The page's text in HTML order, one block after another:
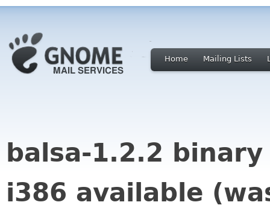
Home Mailing Lists
balsa-1.2.2 binary
i386 available